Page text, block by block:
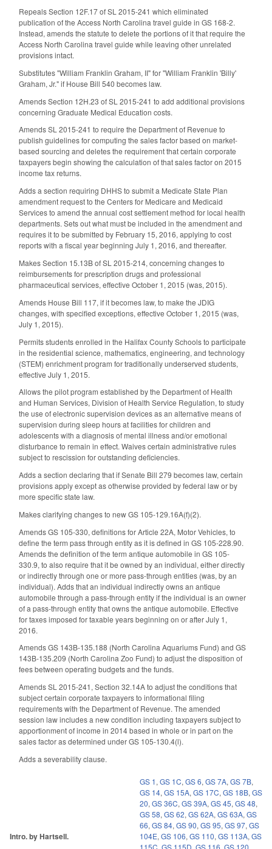
Repeals Section 12F.17 of SL 2015-241 which eliminated
publication of the Access North Carolina travel guide in GS 168-2.
Instead, amends the statute to delete the portions of it that require the
Access North Carolina travel guide while leaving other unrelated
provisions intact.
Substitutes "William Franklin Graham, II" for "William Franklin 'Billy'
Graham, Jr." if House Bill 540 becomes law.
Amends Section 12H.23 of SL 2015-241 to add additional provisions
concerning Graduate Medical Education costs.
Amends SL 2015-241 to require the Department of Revenue to
publish guidelines for computing the sales factor based on market-
based sourcing and deletes the requirement that certain corporate
taxpayers begin showing the calculation of that sales factor on 2015
income tax returns.
Adds a section requiring DHHS to submit a Medicate State Plan
amendment request to the Centers for Medicare and Medicaid
Services to amend the annual cost settlement method for local health
departments. Sets out what must be included in the amendment and
requires it to be submitted by February 15, 2016, applying to cost
reports with a fiscal year beginning July 1, 2016, and thereafter.
Makes Section 15.13B of SL 2015-214, concerning changes to
reimbursements for prescription drugs and professional
pharmaceutical services, effective October 1, 2015 (was, 2015).
Amends House Bill 117, if it becomes law, to make the JDIG
changes, with specified exceptions, effective October 1, 2015 (was,
July 1, 2015).
Permits students enrolled in the Halifax County Schools to participate
in the residential science, mathematics, engineering, and technology
(STEM) enrichment program for traditionally underserved students,
effective July 1, 2015.
Allows the pilot program established by the Department of Health
and Human Services, Division of Health Service Regulation, to study
the use of electronic supervision devices as an alternative means of
supervision during sleep hours at facilities for children and
adolescents with a diagnosis of mental illness and/or emotional
disturbance to remain in effect. Waives certain administrative rules
subject to rescission for outstanding deficiencies.
Adds a section declaring that if Senate Bill 279 becomes law, certain
provisions apply except as otherwise provided by federal law or by
more specific state law.
Makes clarifying changes to new GS 105-129.16A(f)(2).
Amends GS 105-330, definitions for Article 22A, Motor Vehicles, to
define the term pass through entity as it is defined in GS 105-228.90.
Amends the definition of the term antique automobile in GS 105-
330.9, to also require that it be owned by an individual, either directly
or indirectly through one or more pass-through entities (was, by an
individual). Adds that an individual indirectly owns an antique
automobile through a pass-through entity if the individual is an owner
of a pass-through entity that owns the antique automobile. Effective
for taxes imposed for taxable years beginning on or after July 1,
2016.
Amends GS 143B-135.188 (North Carolina Aquariums Fund) and GS
143B-135.209 (North Carolina Zoo Fund) to adjust the disposition of
fees between operating budgets and the funds.
Amends SL 2015-241, Section 32.14A to adjust the conditions that
subject certain corporate taxpayers to informational filing
requirements with the Department of Revenue. The amended
session law includes a new condition including taxpayers subject to
apportionment of income in 2014 based in whole or in part on the
sales factor as determined under GS 105-130.4(l).
Adds a severability clause.
Intro. by Hartsell.
GS 1, GS 1C, GS 6, GS 7A, GS 7B,
GS 14, GS 15A, GS 17C, GS 18B, GS
20, GS 36C, GS 39A, GS 45, GS 48,
GS 58, GS 62, GS 62A, GS 63A, GS
66, GS 84, GS 90, GS 95, GS 97, GS
104E, GS 106, GS 110, GS 113A, GS
115C GS 115D GS 116 GS 120